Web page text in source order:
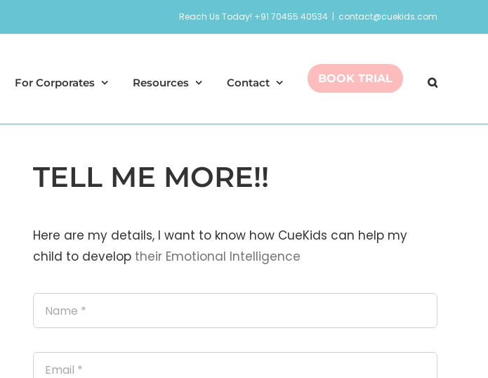
Reach Us Today! +91 70455 40534 | contact@cuekids.com
For Corporates Resources Contact BOOK TRIAL
TELL ME MORE!!
Here are my details, I want to know how CueKids can help my
child to develop their Emotional Intelligence